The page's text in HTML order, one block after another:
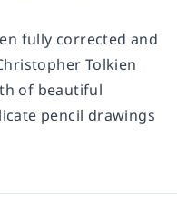
fully corrected and
Tolkien
of beautiful
pencil drawings